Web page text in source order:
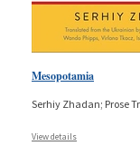
Mesopotamia
Serhiy Zhadan; Prose
View details